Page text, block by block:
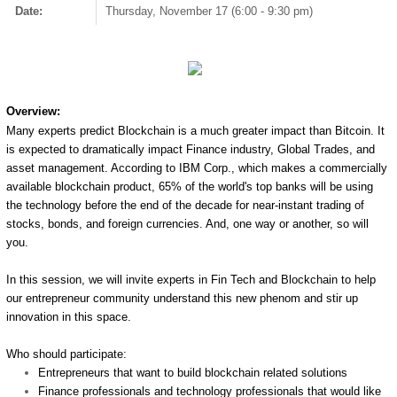
Date: Thursday, November 17 (6:00 - 9:30 pm)
Overview:
Many experts predict Blockchain is a much greater impact than Bitcoin. It
is expected to dramatically impact Finance industry, Global Trades, and
asset management. According to IBM Corp., which makes a commercially
available blockchain product, 65% of the world's top banks will be using
the technology before the end of the decade for near-instant trading of
stocks, bonds, and foreign currencies. And, one way or another, so will
you.
In this session, we will invite experts in Fin Tech and Blockchain to help
our entrepreneur community understand this new phenom and stir up
innovation in this space.
Who should participate:
Entrepreneurs that want to build blockchain related solutions
Finance professionals and technology professionals that would like